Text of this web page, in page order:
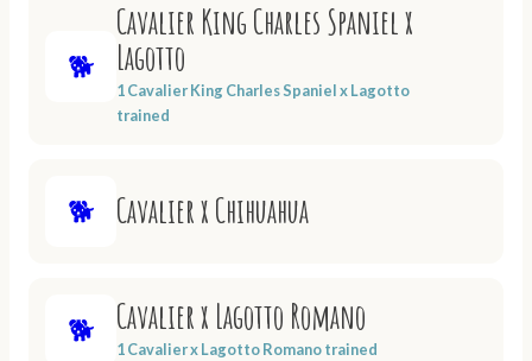
🐕
Cavalier King Charles Spaniel x
Lagotto
1 Cavalier King Charles Spaniel x Lagotto
trained
🐕 Cavalier x Chihuahua
🐕 Cavalier x Lagotto Romano
1 Cavalier x Lagotto Romano trained